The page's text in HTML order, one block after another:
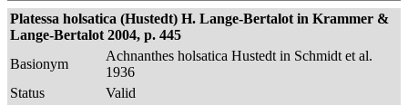
Platessa holsatica (Hustedt) H. Lange-Bertalot in Krammer &
Lange-Bertalot 2004, p. 445
Basionym
Achnanthes holsatica Hustedt in Schmidt et al.
1936
Status
Valid